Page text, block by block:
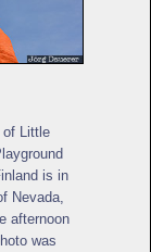
of Little
is in
Nevada,
afternoon
was